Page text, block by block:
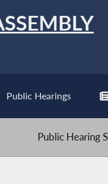
Public Hearings
Public Hearing